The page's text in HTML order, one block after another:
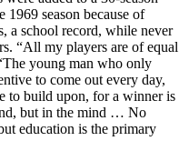
1969 season because of
a school record, while never
“All my players are of equal
young man who only
to come out every day,
to build upon, for a winner is
but in the mind … No
education is the primary